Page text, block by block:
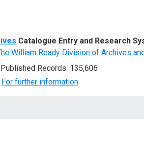
Catalogue Entry and Research
William Ready Division of Archives
Records: 135,606
For further information